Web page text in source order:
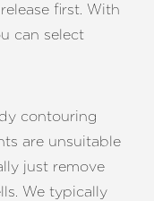
first. With
can select
contouring
are unsuitable
just remove
We typically